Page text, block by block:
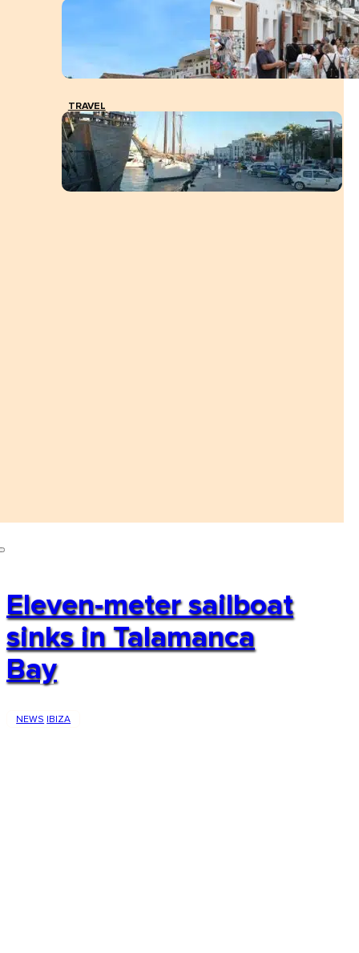
TRAVEL
Eleven-meter sailboat
sinks in Talamanca
Bay
NEWS IBIZA